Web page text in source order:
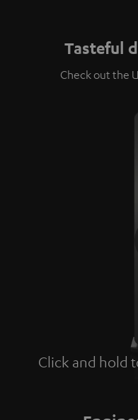
Tasteful
Check out the
Click and hold